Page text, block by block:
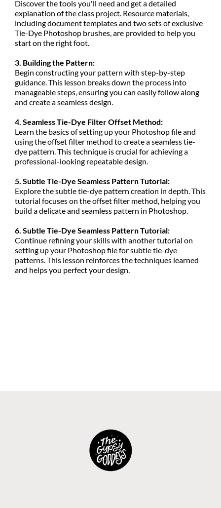
Discover the tools you'll need and get a detailed
explanation of the class project. Resource materials,
including document templates and two sets of exclusive
Tie-Dye Photoshop brushes, are provided to help you
start on the right foot.
3. Building the Pattern:
Begin constructing your pattern with step-by-step
guidance. This lesson breaks down the process into
manageable steps, ensuring you can easily follow along
and create a seamless design.
4. Seamless Tie-Dye Filter Offset Method:
Learn the basics of setting up your Photoshop file and
using the offset filter method to create a seamless tie-
dye pattern. This technique is crucial for achieving a
professional-looking repeatable design.
5. Subtle Tie-Dye Seamless Pattern Tutorial:
Explore the subtle tie-dye pattern creation in depth. This
tutorial focuses on the offset filter method, helping you
build a delicate and seamless pattern in Photoshop.
6. Subtle Tie-Dye Seamless Pattern Tutorial:
Continue refining your skills with another tutorial on
setting up your Photoshop file for subtle tie-dye
patterns. This lesson reinforces the techniques learned
and helps you perfect your design.